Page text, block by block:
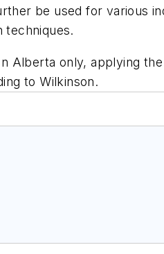
be used for various
techniques.
Alberta only, applying the
to Wilkinson.